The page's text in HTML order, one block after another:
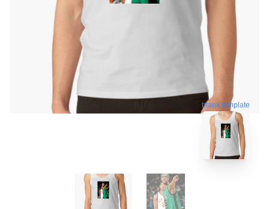
blank template